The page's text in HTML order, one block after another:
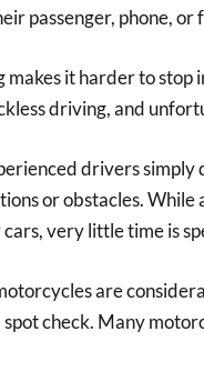
passenger, phone,
makes it harder to stop
driving, and
drivers simply
or obstacles.
very little time is
are
check. Many